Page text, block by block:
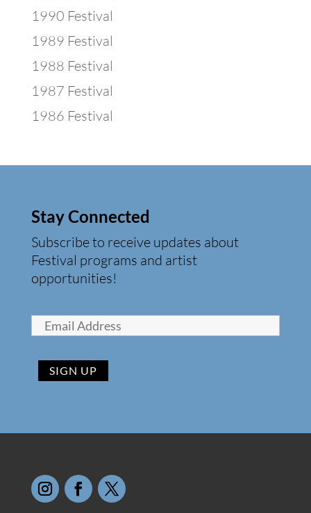
1990 Festival
1989 Festival
1988 Festival
1987 Festival
1986 Festival
Stay Connected
Subscribe to receive updates about
Festival programs and artist
opportunities!